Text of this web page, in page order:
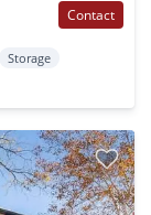
Contact
Storage